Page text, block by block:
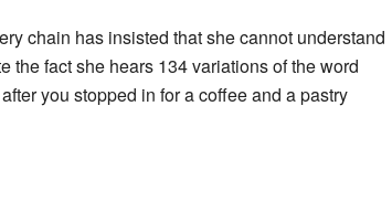
chain has insisted that she cannot understand
the fact she hears 134 variations of the word
you stopped in for a coffee and a pastry